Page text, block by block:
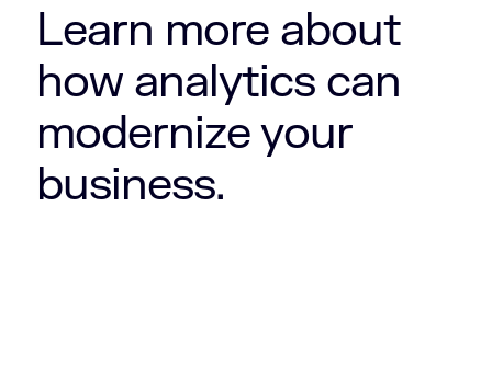
Learn more about
how analytics can
modernize your
business.